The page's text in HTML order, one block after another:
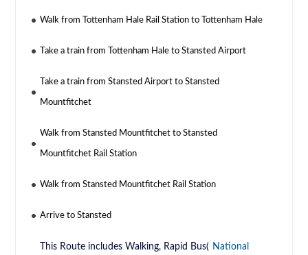
Walk from Tottenham Hale Rail Station to Tottenham Hale
Take a train from Tottenham Hale to Stansted Airport
Take a train from Stansted Airport to Stansted
Mountfitchet
Walk from Stansted Mountfitchet to Stansted
Mountfitchet Rail Station
Walk from Stansted Mountfitchet Rail Station
Arrive to Stansted
This Route includes Walking, Rapid Bus( National